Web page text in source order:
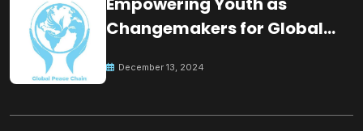
Changemakers for Global
December 13, 2024